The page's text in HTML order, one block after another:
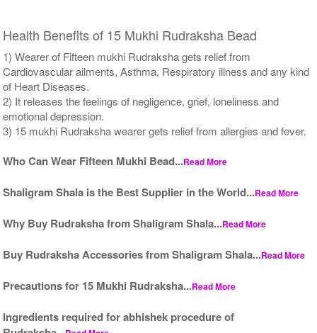
Health Benefits of 15 Mukhi Rudraksha Bead
1) Wearer of Fifteen mukhi Rudraksha gets relief from
Cardiovascular ailments, Asthma, Respiratory illness and any kind
of Heart Diseases.
2) It releases the feelings of negligence, grief, loneliness and
emotional depression.
3) 15 mukhi Rudraksha wearer gets relief from allergies and fever.
Who Can Wear Fifteen Mukhi Bead...Read More
Shaligram Shala is the Best Supplier in the World...Read More
Why Buy Rudraksha from Shaligram Shala...Read More
Buy Rudraksha Accessories from Shaligram Shala...Read More
Precautions for 15 Mukhi Rudraksha...Read More
Ingredients required for abhishek procedure of